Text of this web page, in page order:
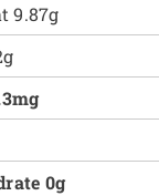
9.87g
0g